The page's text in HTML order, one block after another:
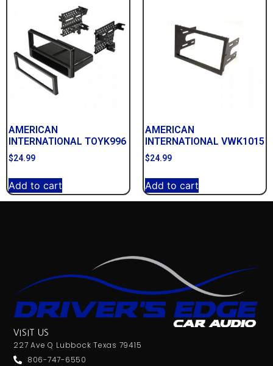
AMERICAN
INTERNATIONAL TOYK996
$24.99
Add to cart
AMERICAN
INTERNATIONAL VWK1015
$24.99
Add to cart
VISIT US
227 Ave Q Lubbock Texas 79415
806-747-6550